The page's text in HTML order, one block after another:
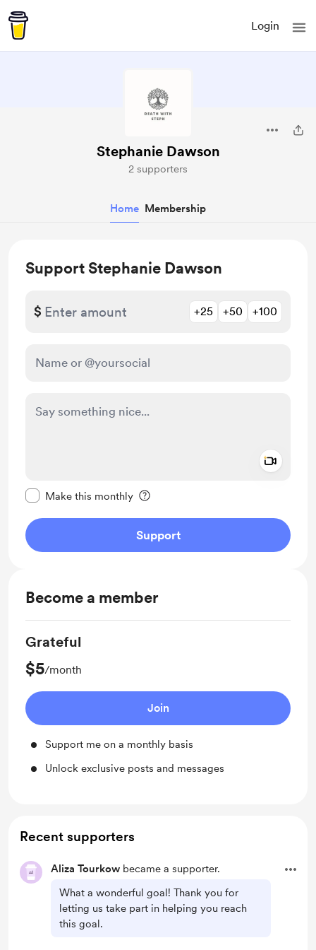
Login
Stephanie Dawson
2 supporters
Home Membership
Support Stephanie Dawson
$ +25 +50 +100
Make this monthly
Support
Become a member
Grateful
$5/month
Join
Support me on a monthly basis
Unlock exclusive posts and messages
Recent supporters
Aliza Tourkow became a supporter.
What a wonderful goal! Thank you for
letting us take part in helping you reach
this goal.